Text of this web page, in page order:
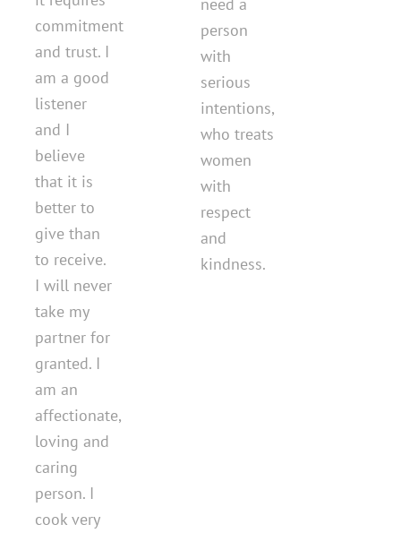
commitment
and trust. I
am a good
listener
and I
believe
that it is
better to
give than
to receive.
I will never
take my
partner for
granted. I
am an
affectionate,
loving and
caring
person. I
cook very
person
with
serious
intentions,
who treats
women
with
respect
and
kindness.